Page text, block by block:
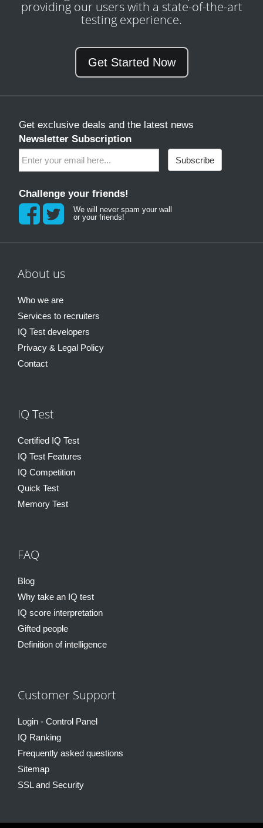
providing our users with a state-of-the-art
testing experience.
Get Started Now
Get exclusive deals and the latest news
Newsletter Subscription
Subscribe
Challenge your friends!
We will never spam your wall
or your friends!
About us
Who we are
Services to recruiters
IQ Test developers
Privacy & Legal Policy
Contact
IQ Test
Certified IQ Test
IQ Test Features
IQ Competition
Quick Test
Memory Test
FAQ
Blog
Why take an IQ test
IQ score interpretation
Gifted people
Definition of intelligence
Customer Support
Login - Control Panel
IQ Ranking
Frequently asked questions
Sitemap
SSL and Security